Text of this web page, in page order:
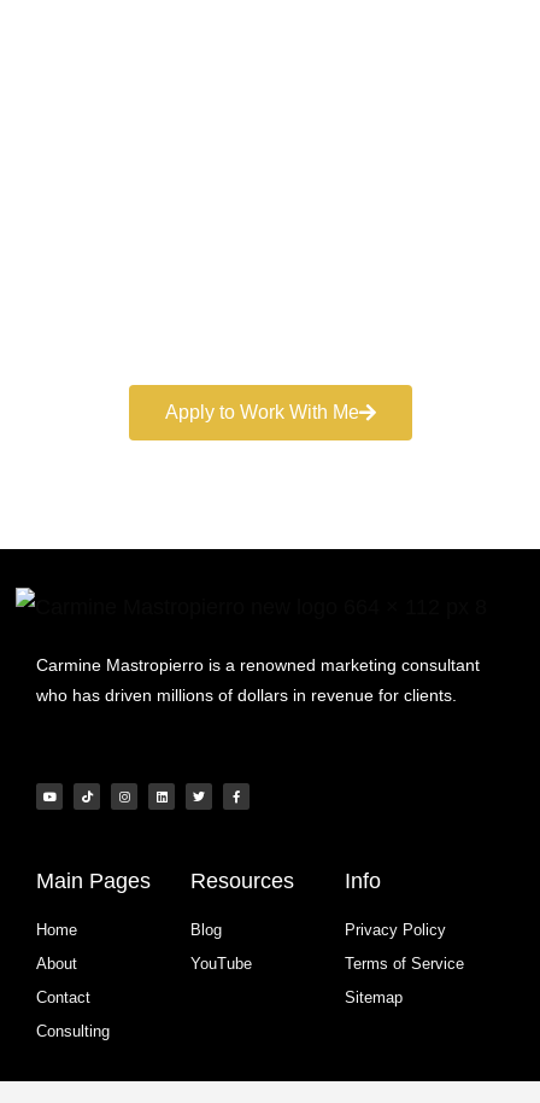
Apply to Work With Me
Carmine Mastropierro is a renowned marketing consultant
who has driven millions of dollars in revenue for clients.
Main Pages
Home
About
Contact
Consulting
Resources
Blog
YouTube
Info
Privacy Policy
Terms of Service
Sitemap